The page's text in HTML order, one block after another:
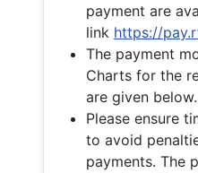
payment are
link https://
The payment
Charts for the
are given below.
Please ensure
to avoid
payments. The